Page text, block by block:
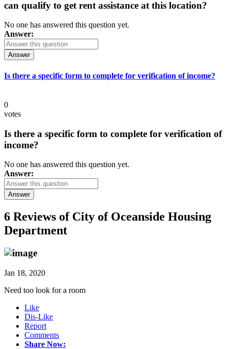
can qualify to get rent assistance at this location?
No one has answered this question yet.
Answer:
Answer
Is there a specific form to complete for verification of income?
0
votes
Is there a specific form to complete for verification of
income?
No one has answered this question yet.
Answer:
Answer
6 Reviews of City of Oceanside Housing
Department
Jan 18, 2020
Need too look for a room
Like
Dis-Like
Report
Comments
Share Now: